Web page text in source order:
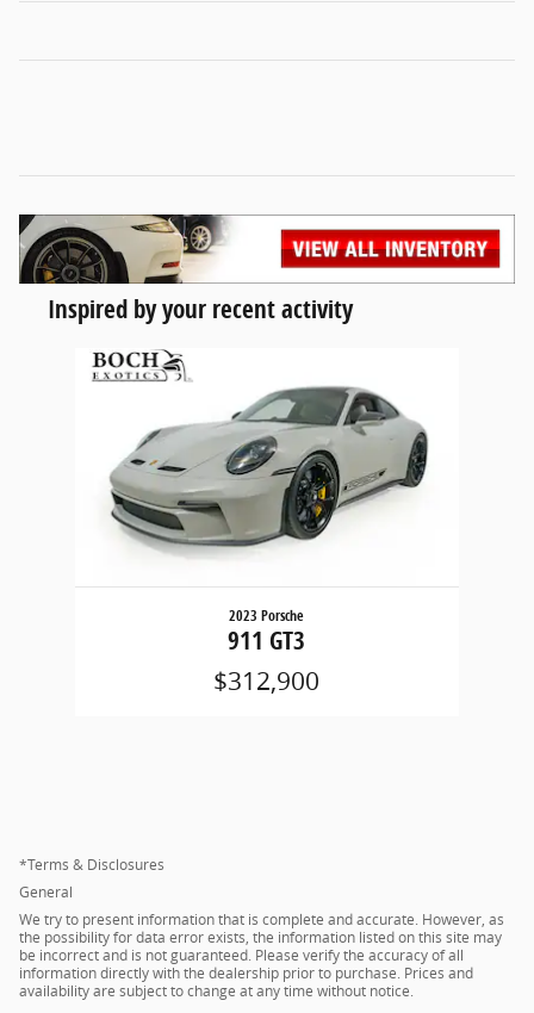
Inspired by your recent activity
Slide 1 of 1
2023 Porsche
911 GT3
$312,900
*Terms & Disclosures
General
We try to present information that is complete and accurate. However, as
the possibility for data error exists, the information listed on this site may
be incorrect and is not guaranteed. Please verify the accuracy of all
information directly with the dealership prior to purchase. Prices and
availability are subject to change at any time without notice.